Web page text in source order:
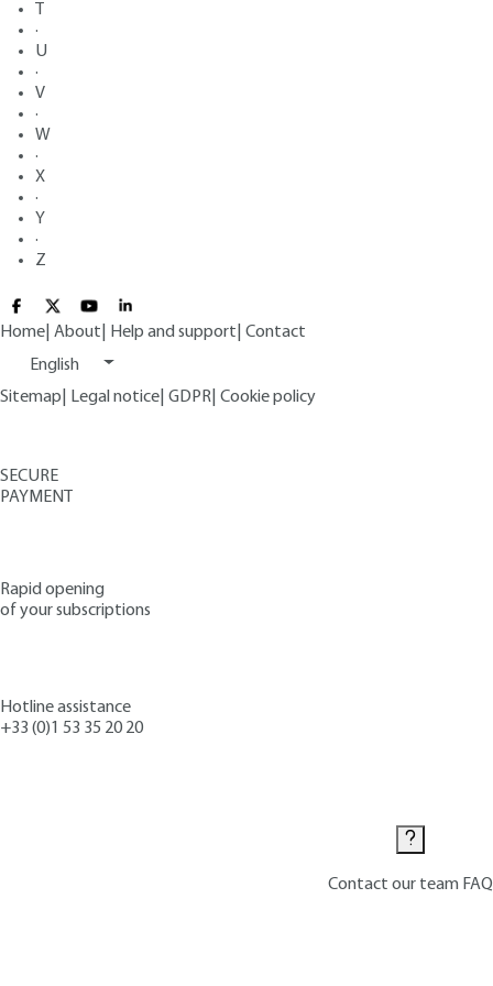
·
U
·
V
·
W
·
X
·
Y
·
Z
Home About Help and support Contact
English
Sitemap
Legal notice GDPR Cookie policy
SECURE
PAYMENT
Rapid opening
of your subscriptions
Hotline assistance
+33 (0)1 53 35 20 20
Contact our team FAQ